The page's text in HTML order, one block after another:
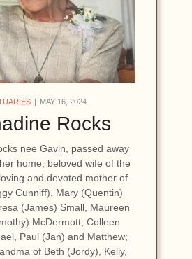
MAY 16, 2024
Rocks
nee Gavin, passed away
home; beloved wife of the
and devoted mother of
Cunniff), Mary (Quentin)
(James) Small, Maureen
McDermott, Colleen
Paul (Jan) and Matthew;
of Beth (Jordy), Kelly,